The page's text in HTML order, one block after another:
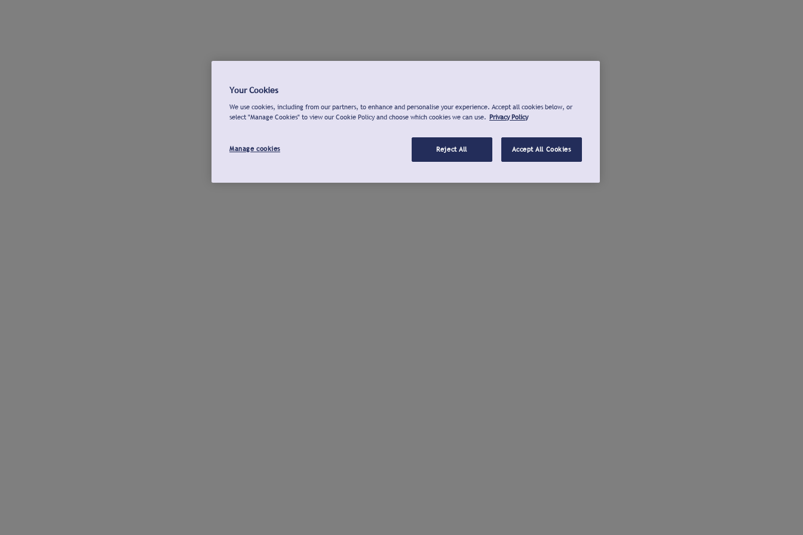
Your Cookies
We use cookies, including from our partners, to enhance and personalise your experience. Accept all cookies below, or
select "Manage Cookies" to view our Cookie Policy and choose which cookies we can use. Privacy Policy
Manage cookies Reject All Accept All Cookies